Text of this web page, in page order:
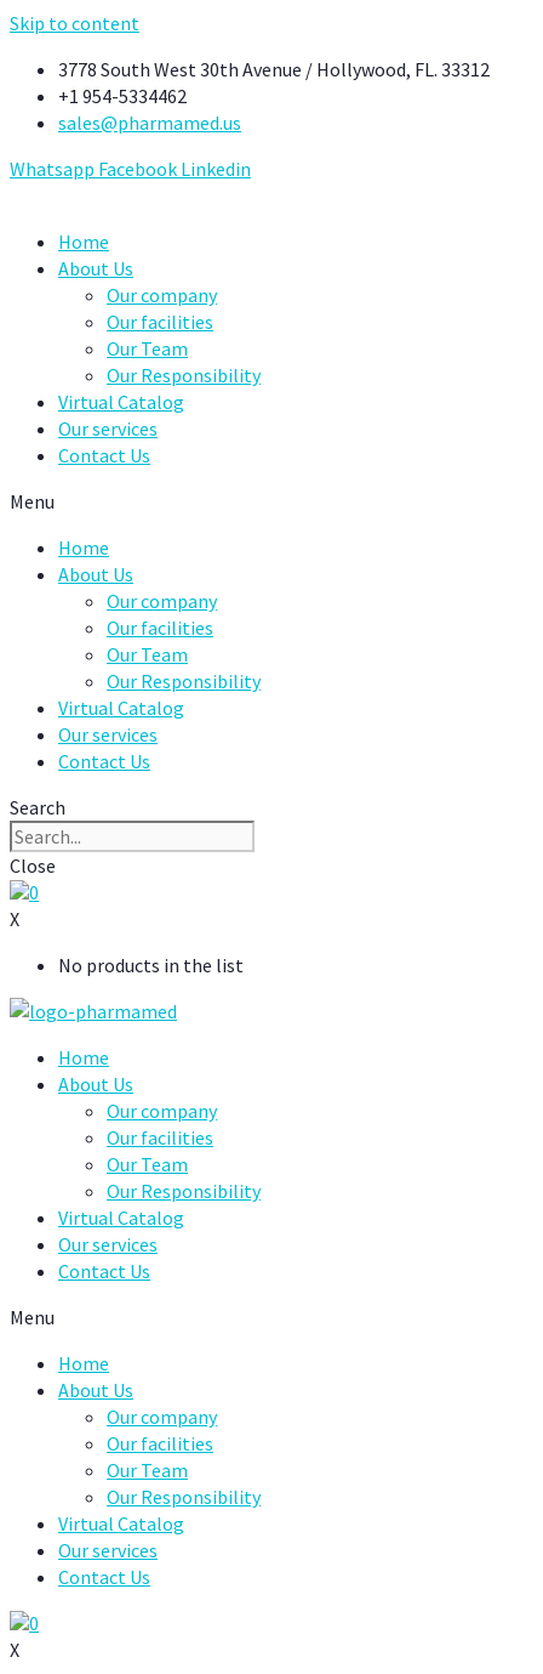
Skip to content
3778 South West 30th Avenue / Hollywood, FL. 33312
+1 954-5334462
sales@pharmamed.us
Whatsapp Facebook Linkedin
Home
About Us
Our company
Our facilities
Our Team
Our Responsibility
Virtual Catalog
Our services
Contact Us
Menu
Home
About Us
Our company
Our facilities
Our Team
Our Responsibility
Virtual Catalog
Our services
Contact Us
Search
Close
0
X
No products in the list
Home
About Us
Our company
Our facilities
Our Team
Our Responsibility
Virtual Catalog
Our services
Contact Us
Menu
Home
About Us
Our company
Our facilities
Our Team
Our Responsibility
Virtual Catalog
Our services
Contact Us
0
X